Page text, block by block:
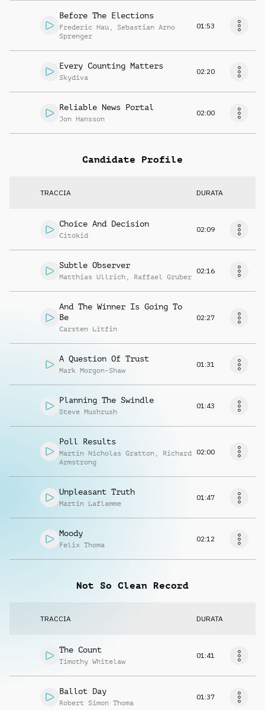
Before The Elections
Frederic Hau , Sebastian Arno
Sprenger
01:53
Every Counting Matters
Skydiva
02:20
Reliable News Portal
Jon Hansson
02:00
Candidate Profile
TRACCIA DURATA
Choice And Decision
Citokid
02:09
Subtle Observer
Matthias Ullrich , Raffael Gruber
02:16
And The Winner Is Going To
Be
Carsten Litfin
02:27
A Question Of Trust
Mark Morgon-Shaw
01:31
Planning The Swindle
Steve Mushrush
01:43
Poll Results
Martin Nicholas Gratton , Richard
Armstrong
02:00
Unpleasant Truth
Martin Laflamme
01:47
Moody
Felix Thoma
02:12
Not So Clean Record
TRACCIA DURATA
The Count
Timothy Whitelaw
01:41
Ballot Day
Robert Simon Thoma
01:37